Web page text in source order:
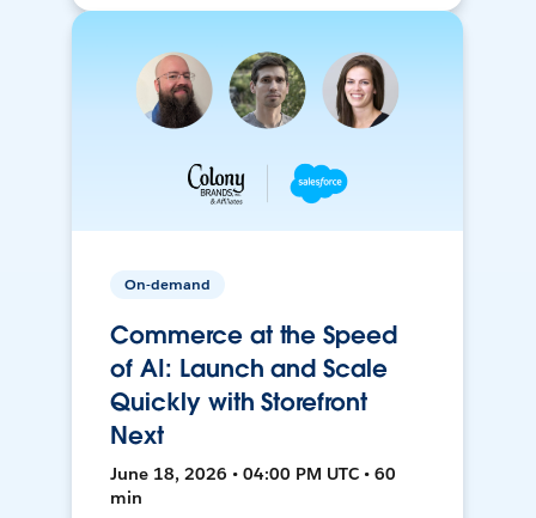
On-demand
Commerce at the Speed
of AI: Launch and Scale
Quickly with Storefront
Next
June 18, 2026 • 04:00 PM UTC • 60
min